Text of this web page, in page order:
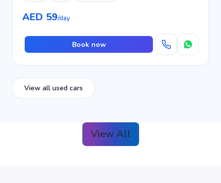
AED 59/day
Book now
View all used cars
View All